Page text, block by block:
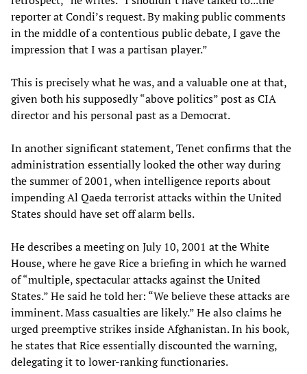
reporter at Condi’s request. By making public comments
in the middle of a contentious public debate, I gave the
impression that I was a partisan player.”
This is precisely what he was, and a valuable one at that,
given both his supposedly “above politics” post as CIA
director and his personal past as a Democrat.
In another significant statement, Tenet confirms that the
administration essentially looked the other way during
the summer of 2001, when intelligence reports about
impending Al Qaeda terrorist attacks within the United
States should have set off alarm bells.
He describes a meeting on July 10, 2001 at the White
House, where he gave Rice a briefing in which he warned
of “multiple, spectacular attacks against the United
States.” He said he told her: “We believe these attacks are
imminent. Mass casualties are likely.” He also claims he
urged preemptive strikes inside Afghanistan. In his book,
he states that Rice essentially discounted the warning,
delegating it to lower-ranking functionaries.